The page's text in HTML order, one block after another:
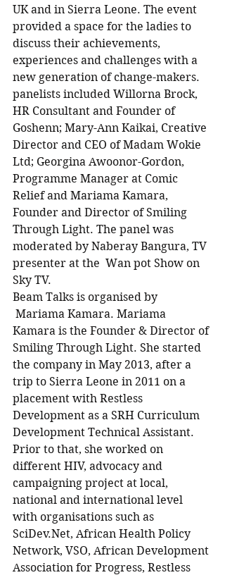
UK and in Sierra Leone. The event
provided a space for the ladies to
discuss their achievements,
experiences and challenges with a
new generation of change-makers.
panelists included Willorna Brock,
HR Consultant and Founder of
Goshenn; Mary-Ann Kaikai, Creative
Director and CEO of Madam Wokie
Ltd; Georgina Awoonor-Gordon,
Programme Manager at Comic
Relief and Mariama Kamara,
Founder and Director of Smiling
Through Light. The panel was
moderated by Naberay Bangura, TV
presenter at the  Wan pot Show on
Sky TV.
Beam Talks is organised by
Mariama Kamara. Mariama
Kamara is the Founder & Director of
Smiling Through Light. She started
the company in May 2013, after a
trip to Sierra Leone in 2011 on a
placement with Restless
Development as a SRH Curriculum
Development Technical Assistant.
Prior to that, she worked on
different HIV, advocacy and
campaigning project at local,
national and international level
with organisations such as
SciDev.Net, African Health Policy
Network, VSO, African Development
Association for Progress, Restless